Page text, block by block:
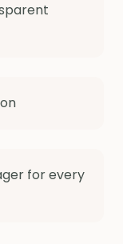
for every